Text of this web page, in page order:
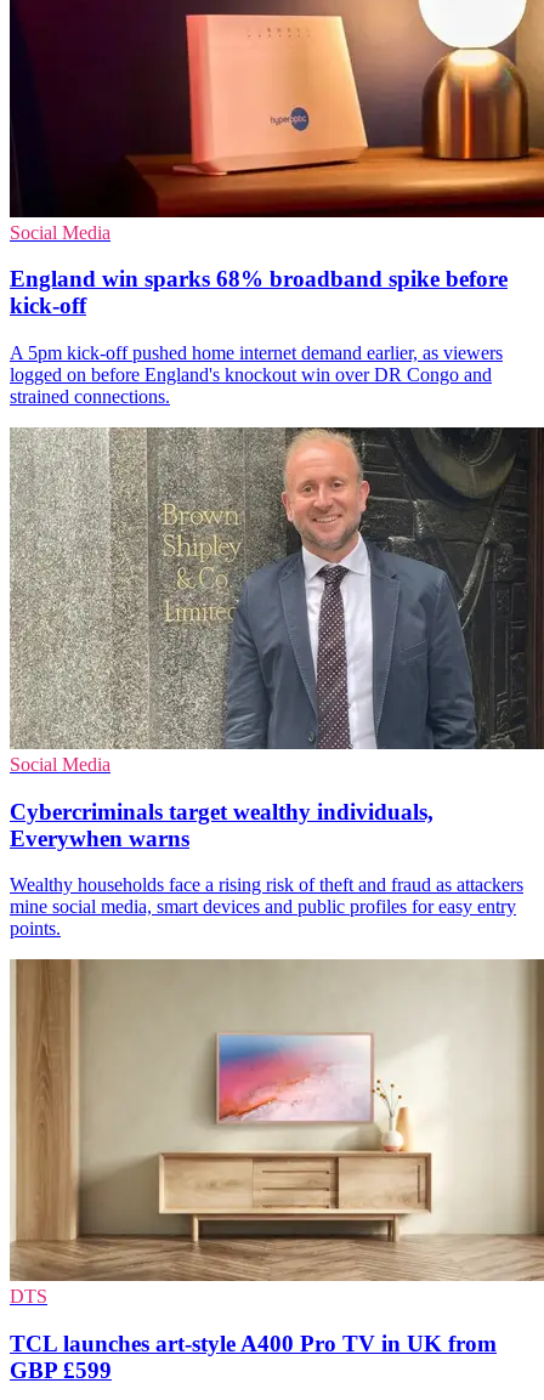
Social Media
England win sparks 68% broadband spike before
kick-off
A 5pm kick-off pushed home internet demand earlier, as viewers
logged on before England's knockout win over DR Congo and
strained connections.
Social Media
Cybercriminals target wealthy individuals,
Everywhen warns
Wealthy households face a rising risk of theft and fraud as attackers
mine social media, smart devices and public profiles for easy entry
points.
DTS
TCL launches art-style A400 Pro TV in UK from
GBP £599